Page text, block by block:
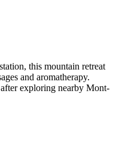
this mountain retreat
and aromatherapy.
exploring nearby Mont-